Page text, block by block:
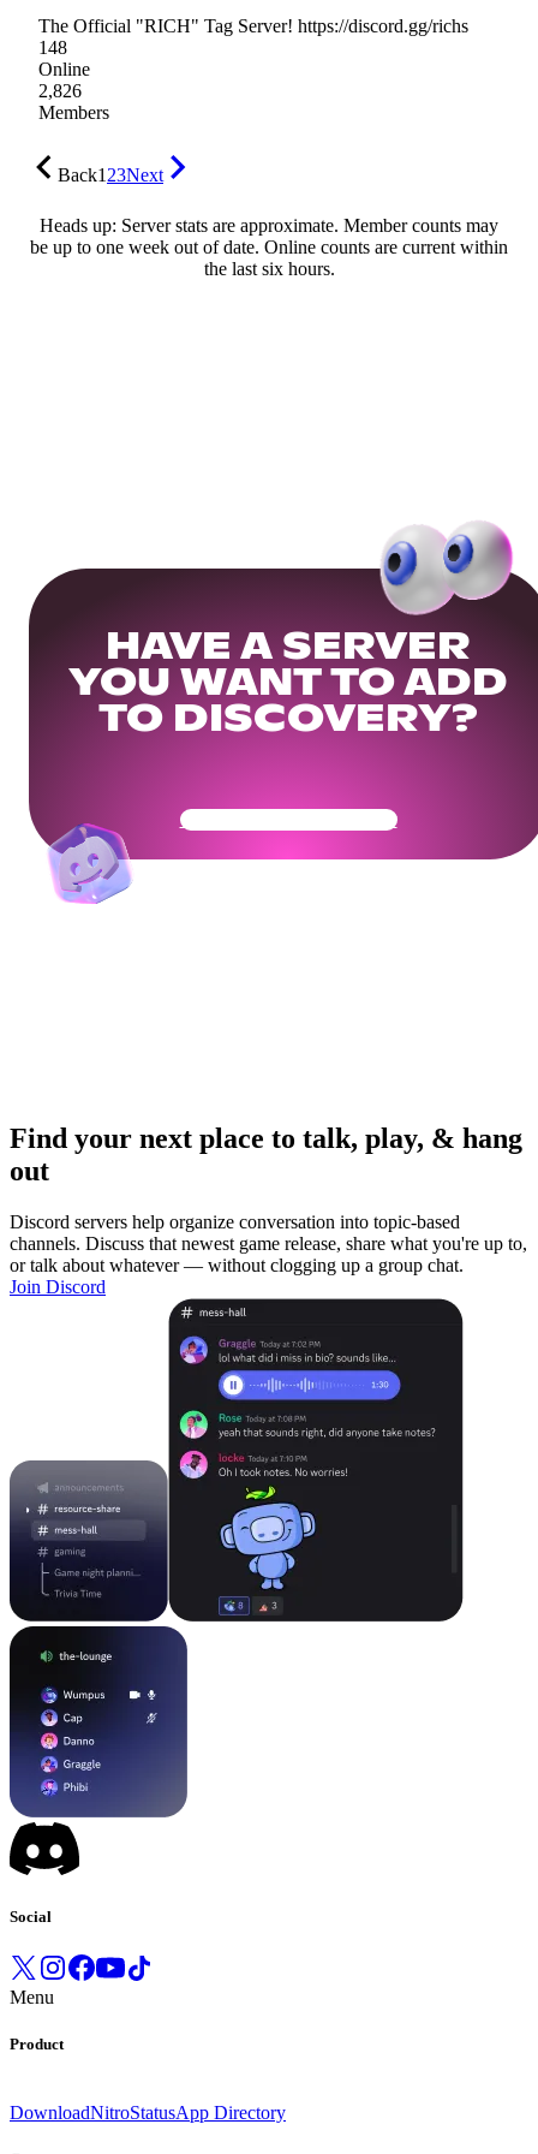
The Official "RICH" Tag Server! https://discord.gg/richs
148
Online
2,826
Members
Back123Next
Heads up: Server stats are approximate. Member counts may
be up to one week out of date. Online counts are current within
the last six hours.
HAVE A SERVER
YOU WANT TO ADD
TO DISCOVERY?
Get Your Community Ready
Find your next place to talk, play, & hang
out
Discord servers help organize conversation into topic-based
channels. Discuss that newest game release, share what you're up to,
or talk about whatever — without clogging up a group chat.
Join Discord
Social
Menu
Product
DownloadNitroStatusApp Directory